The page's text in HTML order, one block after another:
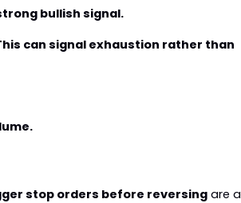
bullish signal.
can signal exhaustion rather than
stop orders before reversing are a